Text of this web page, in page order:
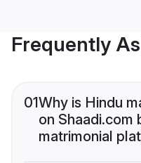
Frequently
01Why is Hindu
on Shaadi.com
matrimonial